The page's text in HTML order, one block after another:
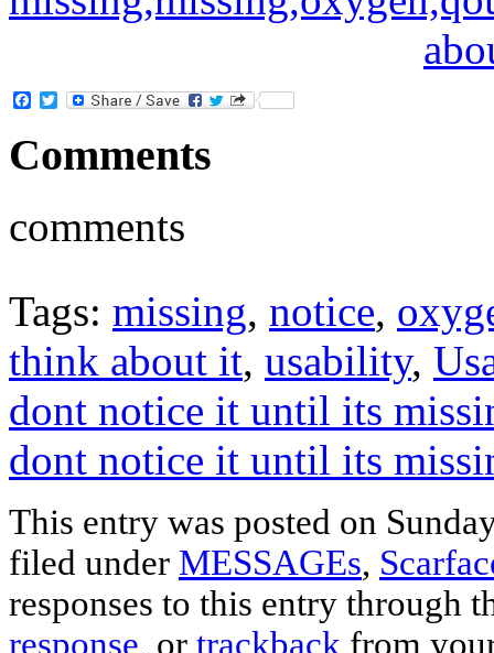
Facebook
Twitter
Comments
comments
Tags: missing, notice,
think about it, usability,
dont notice it until its
dont notice it until its
This entry was posted on
filed under MESSAGEs,
responses to this entry through
response, or trackback from